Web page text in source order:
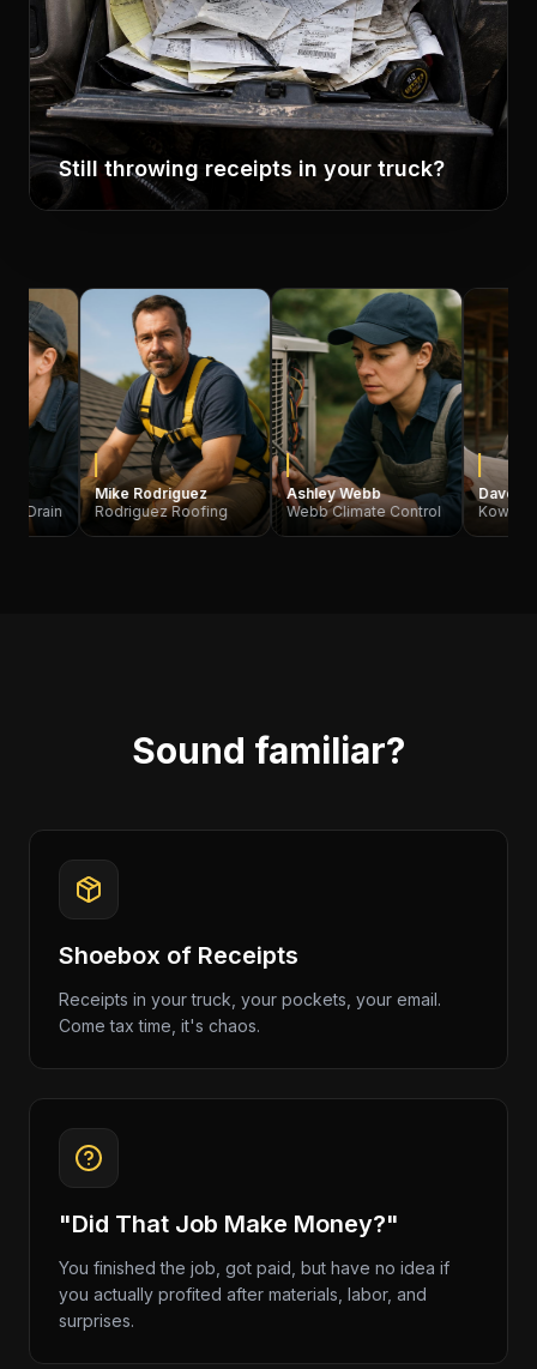
Still throwing receipts in your truck?
Mike Rodriguez
Rodriguez Roofing
Ashley Webb
Webb Climate Control
Dave Kowalski
Kowalski
Sound familiar?
Shoebox of Receipts
Receipts in your truck, your pockets, your email.
Come tax time, it's chaos.
"Did That Job Make Money?"
You finished the job, got paid, but have no idea if
you actually profited after materials, labor, and
surprises.